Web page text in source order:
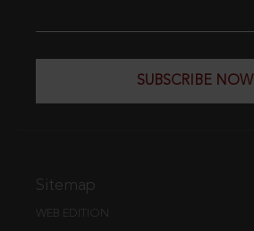
SUBSCRIBE NOW
Sitemap
WEB EDITION